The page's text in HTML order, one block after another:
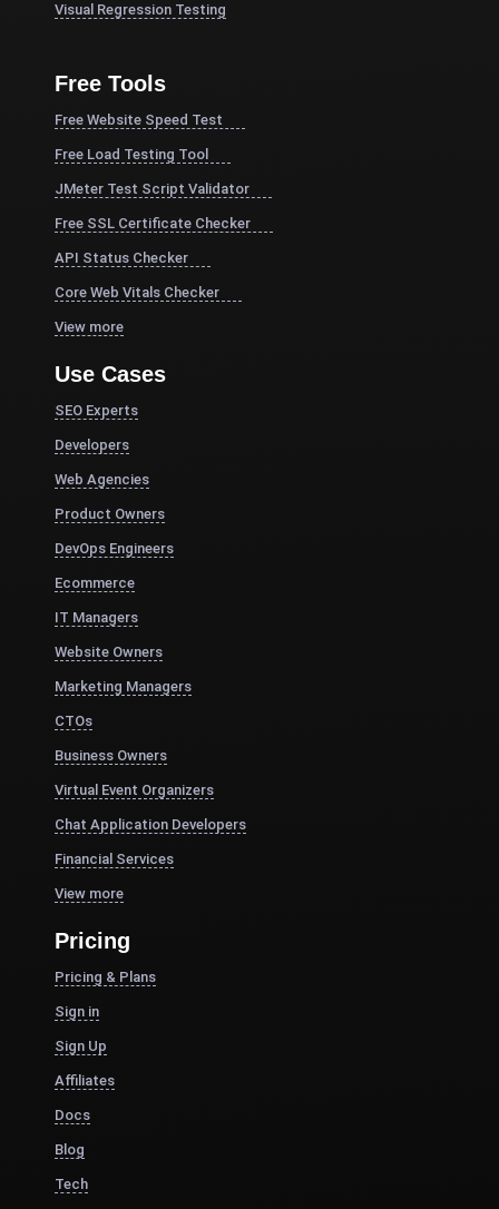
Visual Regression Testing
Free Tools
Free Website Speed Test
Free Load Testing Tool
JMeter Test Script Validator
Free SSL Certificate Checker
API Status Checker
Core Web Vitals Checker
View more
Use Cases
SEO Experts
Developers
Web Agencies
Product Owners
DevOps Engineers
Ecommerce
IT Managers
Website Owners
Marketing Managers
CTOs
Business Owners
Virtual Event Organizers
Chat Application Developers
Financial Services
View more
Pricing
Pricing & Plans
Sign in
Sign Up
Affiliates
Docs
Blog
Tech